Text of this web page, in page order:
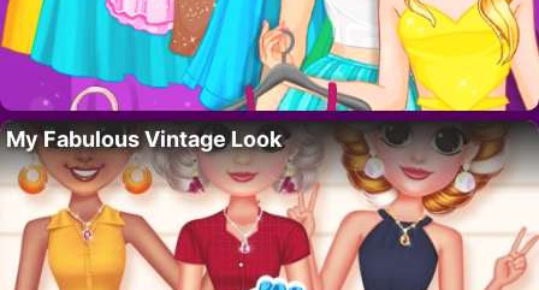
My Fabulous Vintage Look